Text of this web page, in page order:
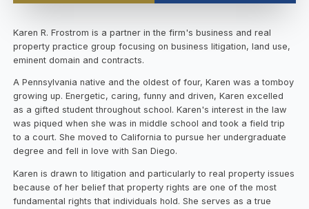
Karen R. Frostrom is a partner in the firm's business and real
property practice group focusing on business litigation, land use,
eminent domain and contracts.
A Pennsylvania native and the oldest of four, Karen was a tomboy
growing up. Energetic, caring, funny and driven, Karen excelled
as a gifted student throughout school. Karen's interest in the law
was piqued when she was in middle school and took a field trip
to a court. She moved to California to pursue her undergraduate
degree and fell in love with San Diego.
Karen is drawn to litigation and particularly to real property issues
because of her belief that property rights are one of the most
fundamental rights that individuals hold. She serves as a true